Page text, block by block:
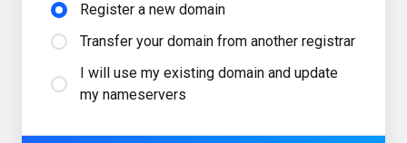
Register a new domain
Transfer your domain from another registrar
I will use my existing domain and update
my nameservers